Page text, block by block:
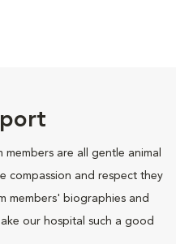
are all gentle animal
compassion and respect they
members' biographies and
our hospital such a good